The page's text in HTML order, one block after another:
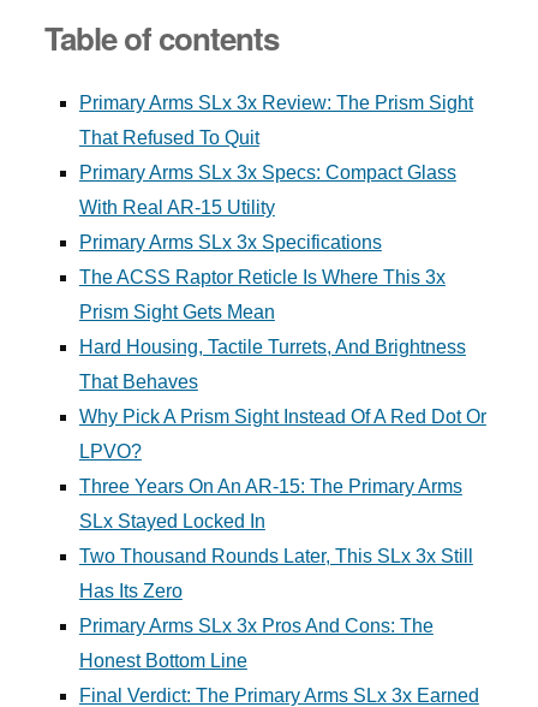
Table of contents
Primary Arms SLx 3x Review: The Prism Sight
That Refused To Quit
Primary Arms SLx 3x Specs: Compact Glass
With Real AR-15 Utility
Primary Arms SLx 3x Specifications
The ACSS Raptor Reticle Is Where This 3x
Prism Sight Gets Mean
Hard Housing, Tactile Turrets, And Brightness
That Behaves
Why Pick A Prism Sight Instead Of A Red Dot Or
LPVO?
Three Years On An AR-15: The Primary Arms
SLx Stayed Locked In
Two Thousand Rounds Later, This SLx 3x Still
Has Its Zero
Primary Arms SLx 3x Pros And Cons: The
Honest Bottom Line
Final Verdict: The Primary Arms SLx 3x Earned